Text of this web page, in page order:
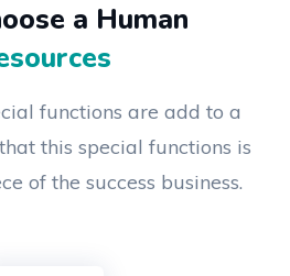
a Human
functions are add to a
this special functions is
of the success business.